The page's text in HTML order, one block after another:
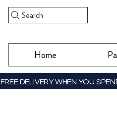
Search
Home
FREE DELIVERY WHEN YOU